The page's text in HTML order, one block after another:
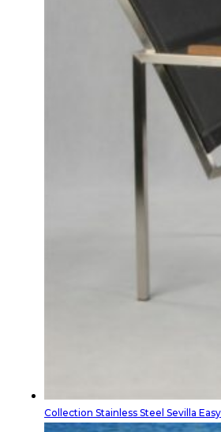
Collection Stainless Steel Sevilla